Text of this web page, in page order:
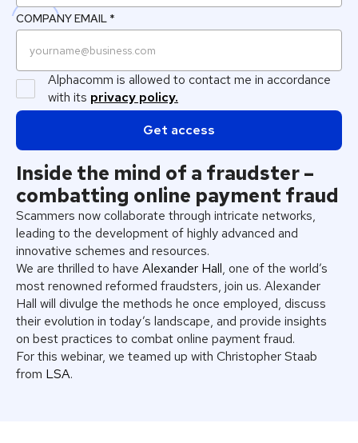
COMPANY EMAIL *
Alphacomm is allowed to contact me in accordance
with its privacy policy.
Inside the mind of a fraudster –
combatting online payment fraud
Scammers now collaborate through intricate networks,
leading to the development of highly advanced and
innovative schemes and resources.
We are thrilled to have Alexander Hall, one of the world’s
most renowned reformed fraudsters, join us. Alexander
Hall will divulge the methods he once employed, discuss
their evolution in today’s landscape, and provide insights
on best practices to combat online payment fraud.
For this webinar, we teamed up with Christopher Staab
from LSA.